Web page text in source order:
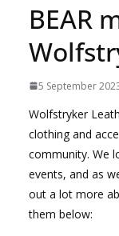
BEAR
5 September
Wolfstryker
clothing and
community. We
events, and as
out a lot more
them below: